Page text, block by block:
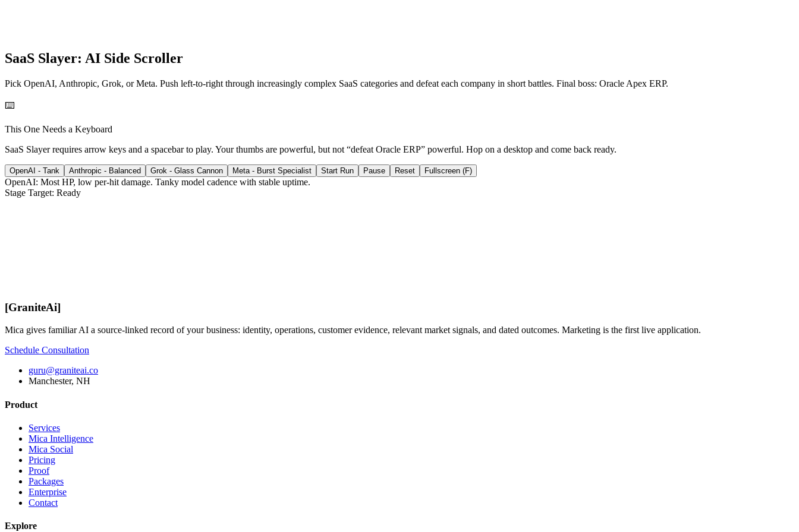
SaaS Slayer: AI Side Scroller
Pick OpenAI, Anthropic, Grok, or Meta. Push left-to-right through increasingly complex SaaS categories and defeat each company in short battles. Final boss: Oracle Apex ERP.
⌨️
This One Needs a Keyboard
SaaS Slayer requires arrow keys and a spacebar to play. Your thumbs are powerful, but not “defeat Oracle ERP” powerful. Hop on a desktop and come back ready.
OpenAI - Tank Anthropic - Balanced Grok - Glass Cannon Meta - Burst Specialist Start Run Pause Reset Fullscreen (F)
OpenAI: Most HP, low per-hit damage. Tanky model cadence with stable uptime.
Stage Target: Ready
[GraniteAi]
Mica gives familiar AI a source-linked record of your business: identity, operations, customer evidence, relevant market signals, and dated outcomes. Marketing is the first live application.
Schedule Consultation
guru@graniteai.co
Manchester, NH
Product
Services
Mica Intelligence
Mica Social
Pricing
Proof
Packages
Enterprise
Contact
Explore